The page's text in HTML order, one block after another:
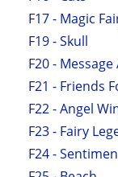
F17 - Magic
F19 - Skull
F20 - Message
F21 - Friends
F22 - Angel
F23 - Fairy
F24 -